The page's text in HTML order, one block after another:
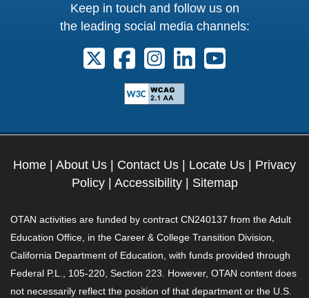
Keep in touch and follow us on
the leading social media channels:
Follow us on X. External Link opens
Follow us on Facebook.
Follow us on Instagram.
Follow us on
Follow us on
Home About Us Contact Us Locate Us
Privacy
Policy| Accessibility| Sitemap
OTAN activities are funded by contract CN240137 from the Adult
Education Office, in the Career & College Transition Division,
California Department of Education, with funds provided through
Federal P.L., 105-220, Section 223. However, OTAN content does
not necessarily reflect the position of that department or the U.S.